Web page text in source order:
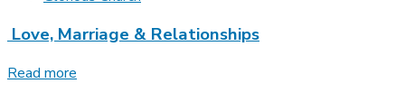
Love, Marriage & Relationships
Read more